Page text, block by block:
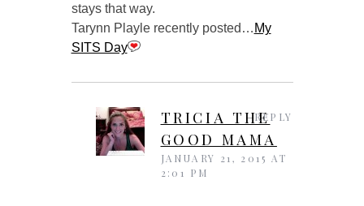
stays that way.
Tarynn Playle recently posted… My
SITS Day
TRICIA THE
GOOD MAMA
JANUARY 21, 2015 AT
2:01 PM
REPLY